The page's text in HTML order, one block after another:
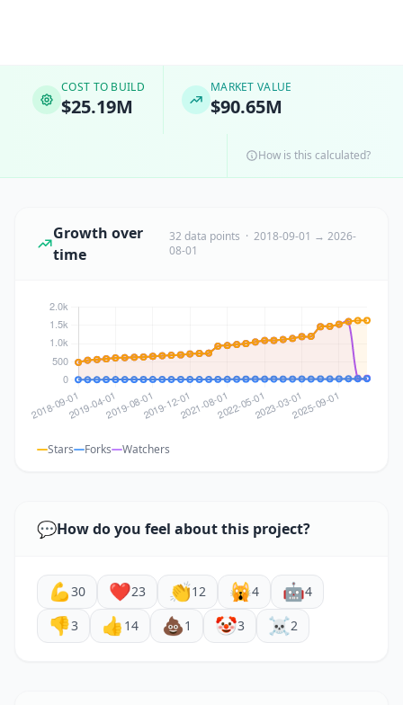
COST TO BUILD
$25.19M
MARKET VALUE
$90.65M
How is this calculated?
Growth over
time
32 data points · 2018-09-01 → 2026-
08-01
Stars Forks Watchers
💬How do you feel about this project?
💪30 ❤️23 👏12 🙀4 🤖4
👎3 👍 14 💩1 🤡3 ☠️2